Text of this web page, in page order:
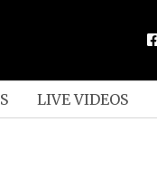
LIVE VIDEOS